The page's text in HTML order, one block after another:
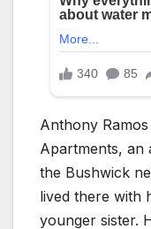
Anthony
Apartments, an
the Bushwick
lived there with
younger sister.